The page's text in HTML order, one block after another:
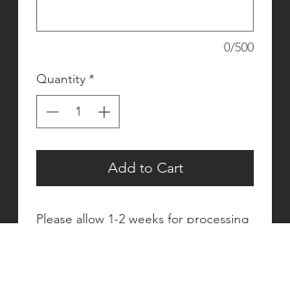
0/500
Quantity *
Add to Cart
Please allow 1-2 weeks for processing